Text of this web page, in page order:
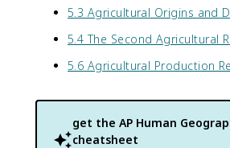
5.3 Agricultural Origins and
5.4 The Second Agricultural
5.6 Agricultural Production
get the AP Human
cheatsheet